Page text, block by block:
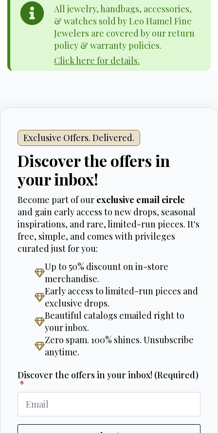
All jewelry, handbags, accessories,
& watches sold by Leo Hamel Fine
Jewelers are covered by our return
policy & warranty policies.
Click here for details.
Exclusive Offers. Delivered.
Discover the offers in
your inbox!
Become part of our exclusive email circle
and gain early access to new drops, seasonal
inspirations, and rare, limited-run pieces. It's
free, simple, and comes with privileges
curated just for you:
Up to 50% discount on in-store
merchandise.
Early access to limited-run pieces and
exclusive drops.
Beautiful catalogs emailed right to
your inbox.
Zero spam. 100% shines. Unsubscribe
anytime.
Discover the offers in your inbox! (Required)
*